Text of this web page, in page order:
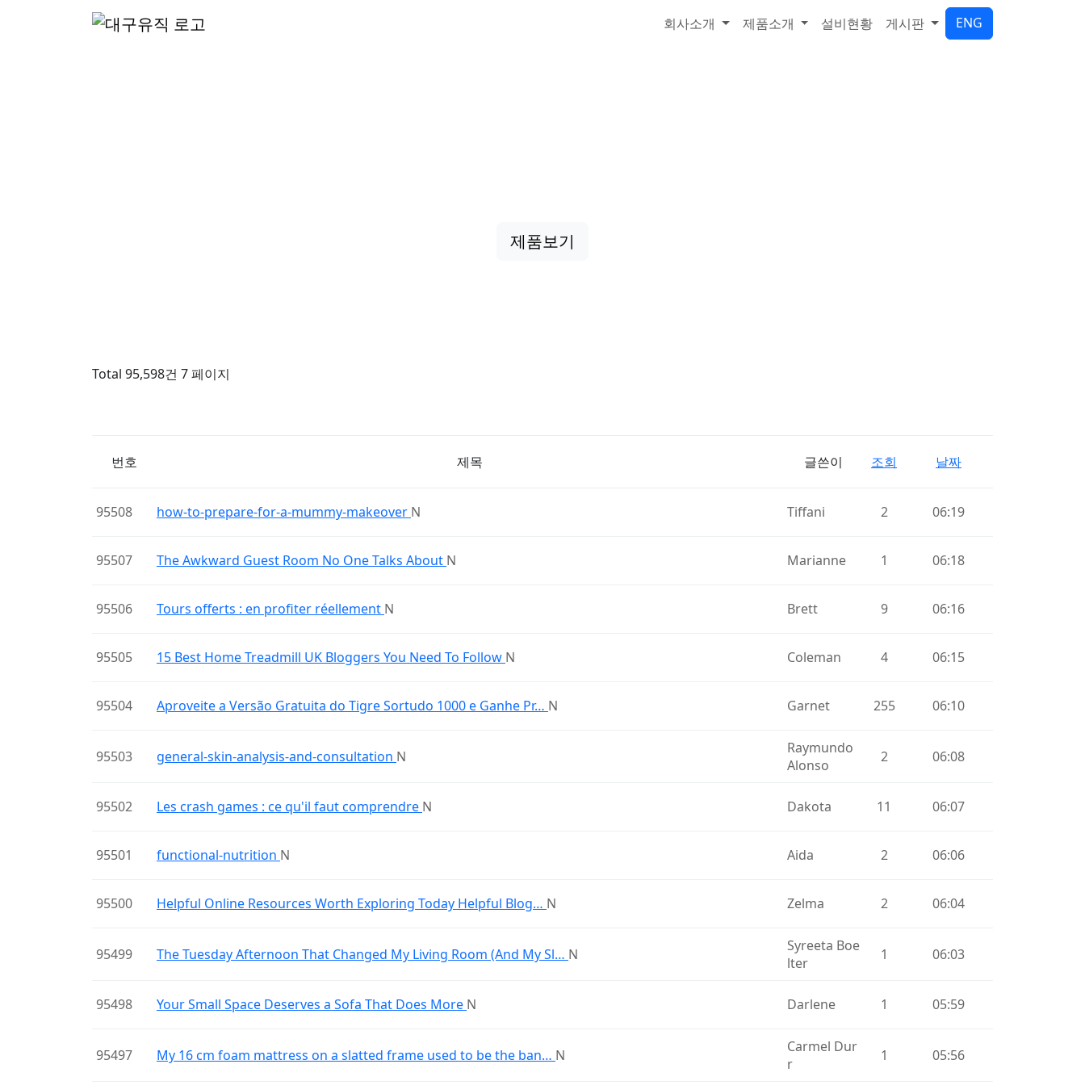
회사소개 제품소개 설비현황 게시판 ENG
제품보기
Total 95,598건 7 페이지
번호 제목 글쓴이 조회 날짜
95508 how-to-prepare-for-a-mummy-makeover N Tiffani 2 06:19
95507 The Awkward Guest Room No One Talks About N Marianne 1 06:18
95506 Tours offerts : en profiter réellement N Brett 9 06:16
95505 15 Best Home Treadmill UK Bloggers You Need To Follow N Coleman 4 06:15
95504 Aproveite a Versão Gratuita do Tigre Sortudo 1000 e Ganhe Pr… N Garnet 255 06:10
95503 general-skin-analysis-and-consultation N
Raymundo
Alonso
2 06:08
95502 Les crash games : ce qu'il faut comprendre N Dakota 11 06:07
95501 functional-nutrition N Aida 2 06:06
95500 Helpful Online Resources Worth Exploring Today Helpful Blog… N Zelma 2 06:04
95499 The Tuesday Afternoon That Changed My Living Room (And My Sl… N
Syreeta Boe
lter
1 06:03
95498 Your Small Space Deserves a Sofa That Does More N Darlene 1 05:59
95497 My 16 cm foam mattress on a slatted frame used to be the ban… N
Carmel Dur
r
1 05:56